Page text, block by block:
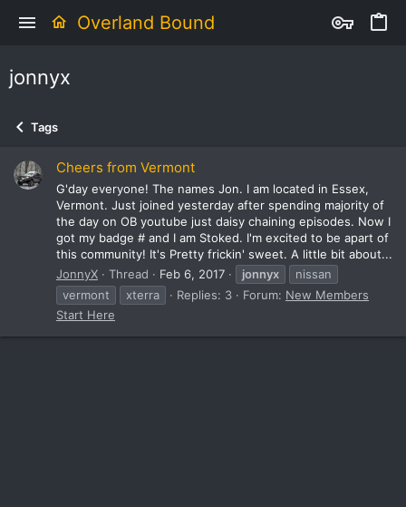
Overland Bound
jonnyx
Tags
Cheers from Vermont
G'day everyone! The names Jon. I am located in Essex,
Vermont. Just joined yesterday after spending majority of
the day on OB youtube just daisy chaining episodes. Now I
got my badge # and I am Stoked. I'm excited to be apart of
this community! It's Pretty frickin' sweet. A little bit about...
JonnyX
Thread Feb 6, 2017 jonnyx
nissan
vermont
xterra Replies: 3 Forum: New Members
Start Here